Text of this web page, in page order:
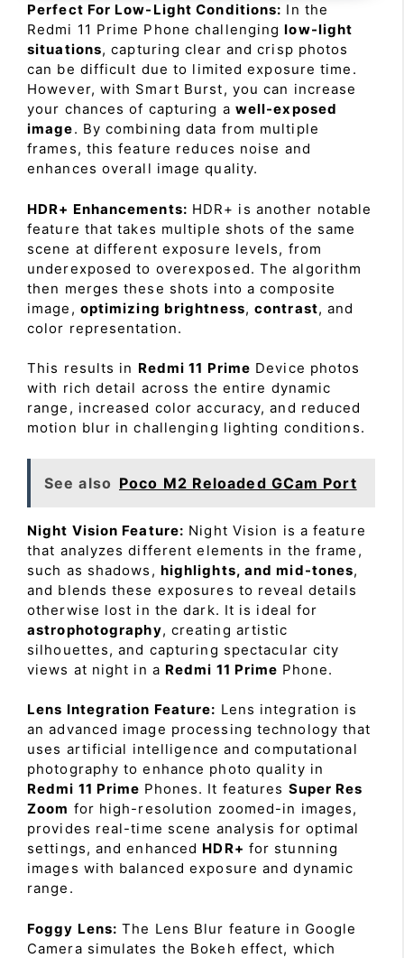
Perfect For Low-Light Conditions: In the
Redmi 11 Prime Phone challenginglow-light
situations, capturing clear and crisp photos
can be difficult due to limited exposure time.
However, with Smart Burst, you can increase
your chances of capturing a well-exposed
image. By combining data from multiple
frames, this feature reduces noise and
enhances overall image quality.
HDR+ Enhancements: HDR+ is another notable
feature that takes multiple shots of the same
scene at different exposure levels, from
underexposed to overexposed. The algorithm
then merges these shots into a composite
image, optimizing brightness,contrast, and
color representation.
This results in Redmi 11 Prime Device photos
with rich detail across the entire dynamic
range, increased color accuracy, and reduced
motion blur in challenging lighting conditions.
See also Poco M2 Reloaded GCam Port
Night Vision Feature: Night Vision is a feature
that analyzes different elements in the frame,
such as shadows, highlights, and mid-tones,
and blends these exposures to reveal details
otherwise lost in the dark. It is ideal for
astrophotography, creating artistic
silhouettes, and capturing spectacular city
views at night in a Redmi 11 Prime Phone.
Lens Integration Feature: Lens integration is
an advanced image processing technology that
uses artificial intelligence and computational
photography to enhance photo quality in
Redmi 11 Prime Phones. It features Super Res
Zoom for high-resolution zoomed-in images,
provides real-time scene analysis for optimal
settings, and enhanced HDR+ for stunning
images with balanced exposure and dynamic
range.
Foggy Lens: The Lens Blur feature in Google
Camera simulates the Bokeh effect, which